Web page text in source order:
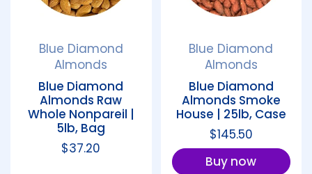
Blue Diamond
Almonds
Blue Diamond
Almonds Raw
Whole Nonpareil |
5lb, Bag
Regular price
$37.20
Blue Diamond
Almonds
Blue Diamond
Almonds Smoke
House | 25lb, Case
Regular price
$145.50
Buy now